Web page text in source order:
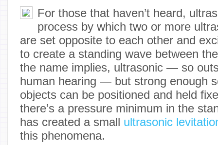
For those that haven’t heard,
process by which two or more
are set opposite to each other and
to create a standing wave between
the name implies, ultrasonic — so
human hearing — but strong enough
objects can be positioned and held
there’s a pressure minimum in the
has created a small ultrasonic
this phenomena.